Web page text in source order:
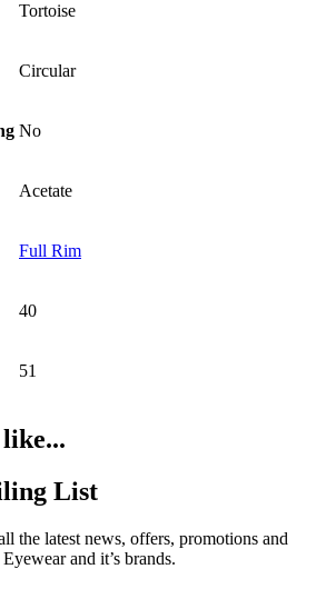
Tortoise
Circular
No
Acetate
Full Rim
40
51
List
the latest news, offers, promotions and
and it’s brands.